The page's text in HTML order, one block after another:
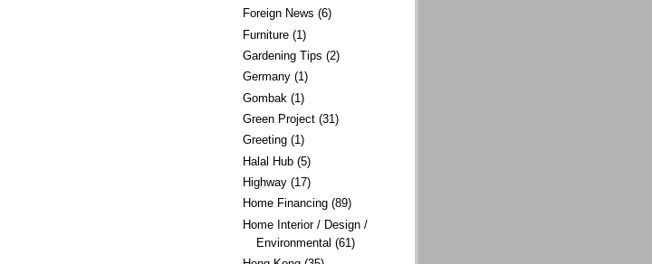
Foreign News (6)
Furniture (1)
Gardening Tips (2)
Germany (1)
Gombak (1)
Green Project (31)
Greeting (1)
Halal Hub (5)
Highway (17)
Home Financing (89)
Home Interior / Design /
Environmental (61)